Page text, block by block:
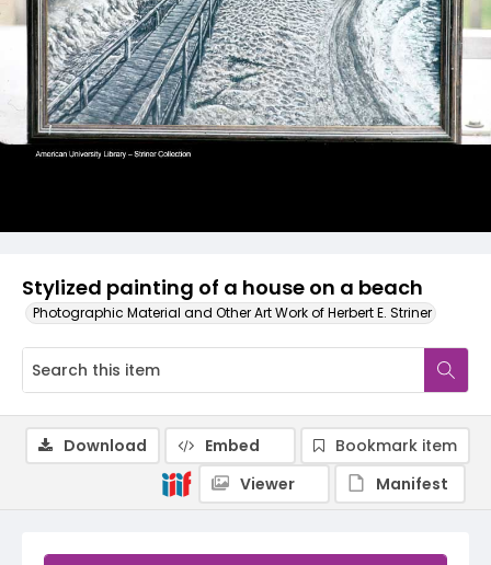
Stylized painting of a house on a beach
Photographic Material and Other Art Work of Herbert E. Striner
Download Embed
Bookmark item
Viewer
Manifest